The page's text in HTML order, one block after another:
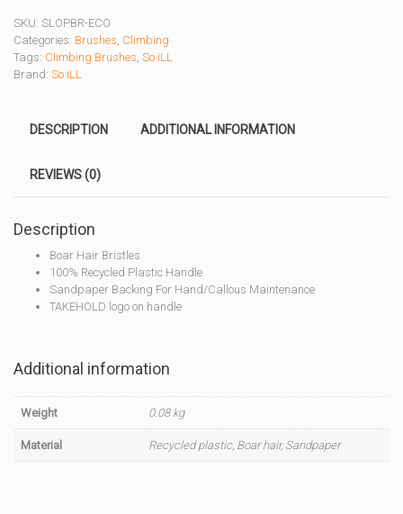
SKU: SLOPBR-ECO
Categories: Brushes Climbing
Tags: Climbing Brushes So iLL
Brand: So iLL
DESCRIPTION ADDITIONAL INFORMATION
REVIEWS (0)
Description
Boar Hair Bristles
100% Recycled Plastic Handle
Sandpaper Backing For Hand/Callous Maintenance
TAKEHOLD logo on handle
Additional information
Weight 0.08 kg
Material Recycled plastic, Boar hair, Sandpaper